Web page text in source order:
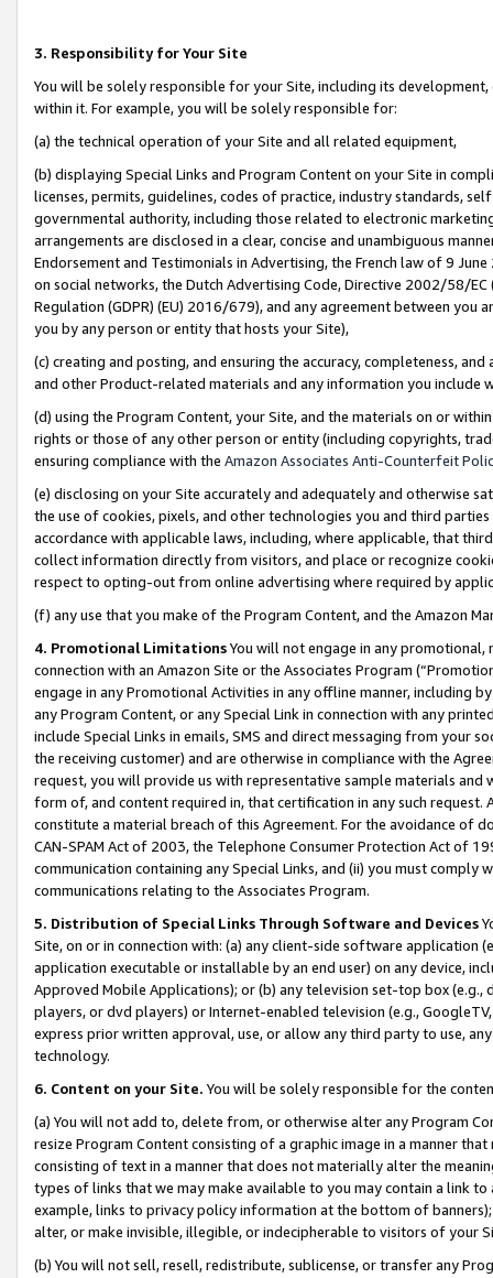
3. Responsibility for Your Site
You will be solely responsible for your Site, including its
within it. For example, you will be solely responsible for:
(a) the technical operation of your Site and all related equipment,
(b) displaying Special Links and Program Content on your Site in
licenses, permits, guidelines, codes of practice, industry standards,
governmental authority, including those related to electronic
arrangements are disclosed in a clear, concise and unambiguous
Endorsement and Testimonials in Advertising, the French law of 9
on social networks, the Dutch Advertising Code, Directive 2002/58/
Regulation (GDPR) (EU) 2016/679), and any agreement between
you by any person or entity that hosts your Site),
(c) creating and posting, and ensuring the accuracy, completeness,
and other Product-related materials and any information you include
(d) using the Program Content, your Site, and the materials on or
rights or those of any other person or entity (including copyrights,
ensuring compliance with the Amazon Associates Anti-Counterfeit
(e) disclosing on your Site accurately and adequately and otherwise
the use of cookies, pixels, and other technologies you and third
accordance with applicable laws, including, where applicable, that
collect information directly from visitors, and place or recognize
respect to opting-out from online advertising where required by
(f) any use that you make of the Program Content, and the Amazon
4. Promotional LimitationsYou will not engage in any
connection with an Amazon Site or the Associates Program
engage in any Promotional Activities in any offline manner, including
any Program Content, or any Special Link in connection with any
include Special Links in emails, SMS and direct messaging from your
the receiving customer) and are otherwise in compliance with the
request, you will provide us with representative sample materials
form of, and content required in, that certification in any such
constitute a material breach of this Agreement. For the avoidance of
CAN-SPAM Act of 2003, the Telephone Consumer Protection Act of
communication containing any Special Links, and (ii) you must
communications relating to the Associates Program.
5. Distribution of Special Links Through Software and Devices
Site, on or in connection with: (a) any client-side software application
application executable or installable by an end user) on any device,
Approved Mobile Applications); or (b) any television set-top box
players, or dvd players) or Internet-enabled television (e.g.,
express prior written approval, use, or allow any third party to use,
technology.
6. Content on your Site. You will be solely responsible for the
(a) You will not add to, delete from, or otherwise alter any Program
resize Program Content consisting of a graphic image in a manner
consisting of text in a manner that does not materially alter the
types of links that we may make available to you may contain a link
example, links to privacy policy information at the bottom of
alter, or make invisible, illegible, or indecipherable to visitors of your
(b) You will not sell, resell, redistribute, sublicense, or transfer any